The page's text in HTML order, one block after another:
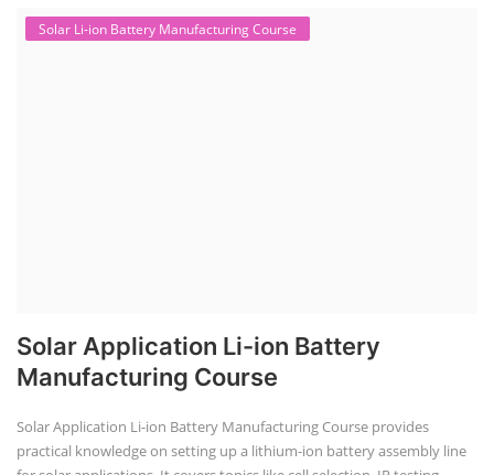
Solar Li-ion Battery Manufacturing Course
Solar Application Li-ion Battery
Manufacturing Course
Solar Application Li-ion Battery Manufacturing Course provides
practical knowledge on setting up a lithium-ion battery assembly line